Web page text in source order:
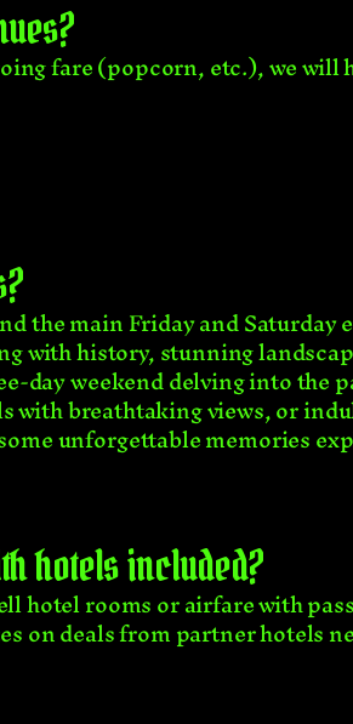
fare (popcorn, etc.), we will
the main Friday and
with history, stunning
day weekend delving into the
breathtaking views, or
unforgettable memories
hotels included?
hotel rooms or airfare with
on deals from partner hotels